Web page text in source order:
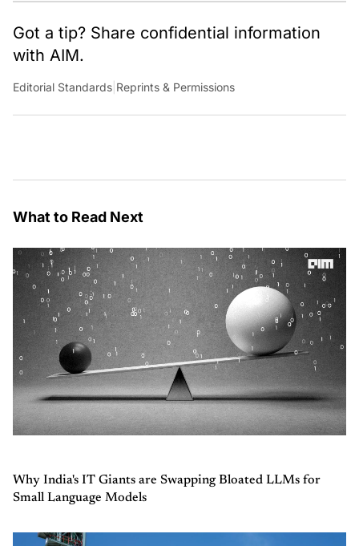
Got a tip? Share confidential information
with AIM.
Editorial Standards Reprints & Permissions
What to Read Next
Why India's IT Giants are Swapping Bloated LLMs for
Small Language Models